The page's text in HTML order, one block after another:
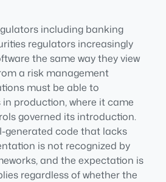
including banking
regulators increasingly
the same way they view
a risk management
must be able to
production, where it came
governed its introduction.
generated code that lacks
is not recognized by
and the expectation is
regardless of whether the